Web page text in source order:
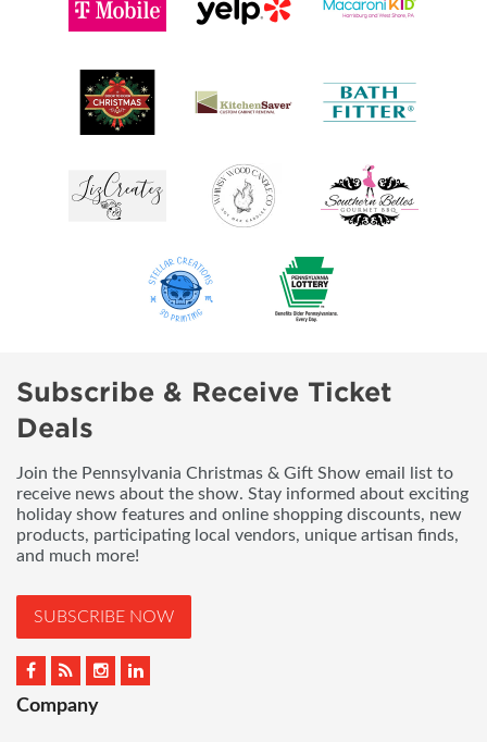
Subscribe & Receive Ticket
Deals
Join the Pennsylvania Christmas & Gift Show email list to
receive news about the show. Stay informed about exciting
holiday show features and online shopping discounts, new
products, participating local vendors, unique artisan finds,
and much more!
SUBSCRIBE NOW
Company